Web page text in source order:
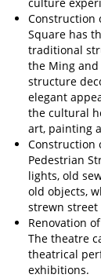
Construction
Square has
traditional
the Ming and
structure
elegant
the cultural
art, painting
Construction
Pedestrian
lights, old
old objects,
strewn street
Renovation
The theatre
theatrical
exhibitions.